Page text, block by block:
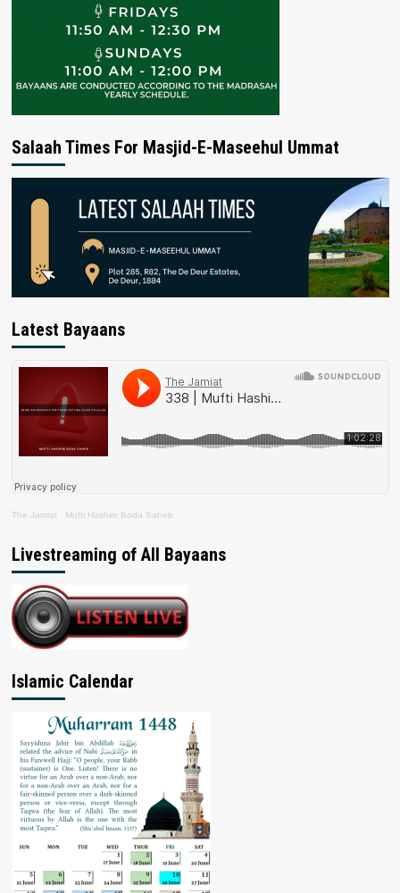
Salaah Times For Masjid-E-Maseehul Ummat
Latest Bayaans
The Jamiat · Mufti Hashim Boda Saheb
Livestreaming of All Bayaans
Islamic Calendar